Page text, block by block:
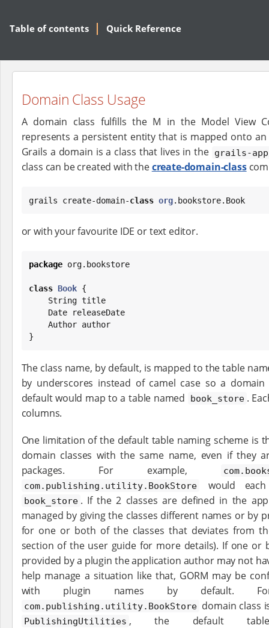
Table of contents Quick Reference
Domain Class Usage
A domain class fulfills the M in the Model View
represents a persistent entity that is mapped onto
Grails a domain is a class that lives in the grails-
class can be created with thecreate-domain-class
grails create-domain-class org.bookstore.Book
or with your favourite IDE or text editor.
package org.bookstore
class Book {
String title
Date releaseDate
}
The class name, by default, is mapped to the table
by underscores instead of camel case so a
default would map to a table named
book_store .
columns.
One limitation of the default table naming scheme is
domain classes with the same name, even if they
packages. For example,
com.publishing.utility.BookStore
would
book_store . If the 2 classes are defined in the
managed by giving the classes different names or by
for one or both of the classes that deviates from
section of the user guide for more details). If one or
provided by a plugin the application author may not
help manage a situation like that, GORM may be
with plugin names by default.
com.publishing.utility.BookStore domain class
PublishingUtilities , the default